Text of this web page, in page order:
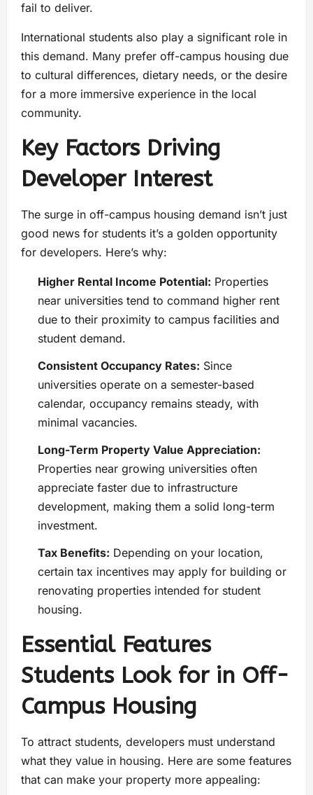
fail to deliver.
International students also play a significant role in
this demand. Many prefer off-campus housing due
to cultural differences, dietary needs, or the desire
for a more immersive experience in the local
community.
Key Factors Driving
Developer Interest
The surge in off-campus housing demand isn’t just
good news for students it’s a golden opportunity
for developers. Here’s why:
Higher Rental Income Potential: Properties
near universities tend to command higher rent
due to their proximity to campus facilities and
student demand.
Consistent Occupancy Rates: Since
universities operate on a semester-based
calendar, occupancy remains steady, with
minimal vacancies.
Long-Term Property Value Appreciation:
Properties near growing universities often
appreciate faster due to infrastructure
development, making them a solid long-term
investment.
Tax Benefits: Depending on your location,
certain tax incentives may apply for building or
renovating properties intended for student
housing.
Essential Features
Students Look for in Off-
Campus Housing
To attract students, developers must understand
what they value in housing. Here are some features
that can make your property more appealing: